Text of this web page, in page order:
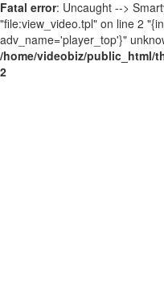
Fatal error: Uncaught -->
"file:view_video.tpl" on line 2
adv_name='player_top'}"
/home/videobiz/public_html/
2